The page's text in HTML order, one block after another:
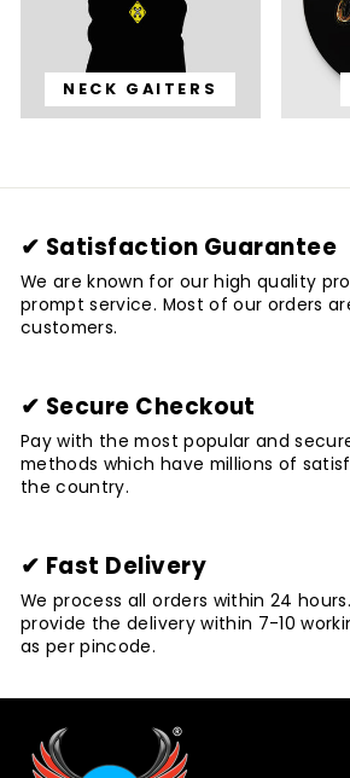
NECK GAITERS
✔ Satisfaction Guarantee
We are known for our high quality
prompt service. Most of our orders
customers.
✔ Secure Checkout
Pay with the most popular and
methods which have millions of
the country.
✔ Fast Delivery
We process all orders within 24
provide the delivery within 7-10
as per pincode.